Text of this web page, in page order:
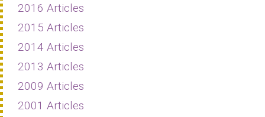
2016 Articles
2015 Articles
2014 Articles
2013 Articles
2009 Articles
2001 Articles